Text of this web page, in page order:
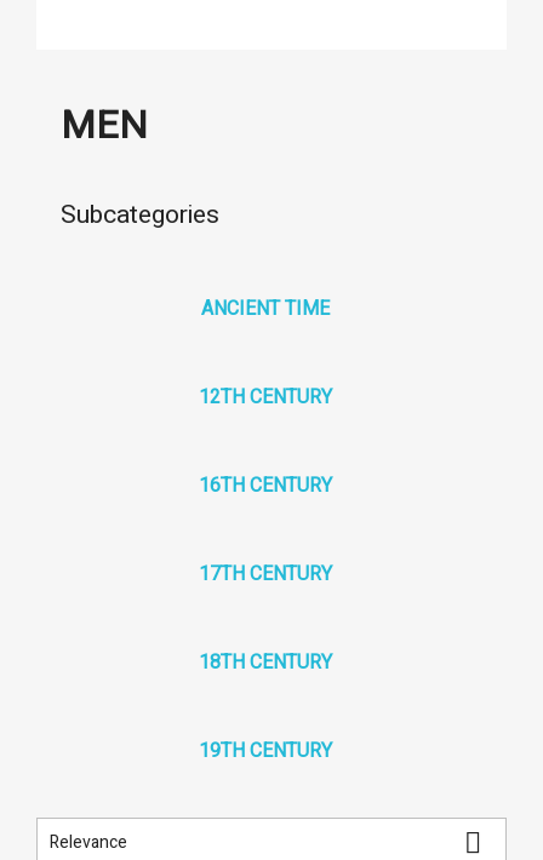
MEN
Subcategories
ANCIENT TIME
12TH CENTURY
16TH CENTURY
17TH CENTURY
18TH CENTURY
19TH CENTURY
Relevance 